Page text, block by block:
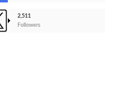
2,511
Followers